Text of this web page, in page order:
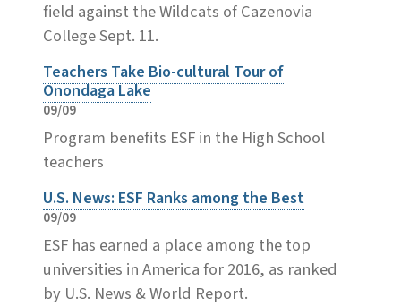
field against the Wildcats of Cazenovia
College Sept. 11.
Teachers Take Bio-cultural Tour of
Onondaga Lake
09/09
Program benefits ESF in the High School
teachers
U.S. News: ESF Ranks among the Best
09/09
ESF has earned a place among the top
universities in America for 2016, as ranked
by U.S. News & World Report.